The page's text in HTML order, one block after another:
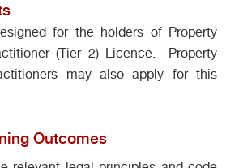
for the holders of Property
(Tier 2) Licence. Property
may also apply for this
Outcomes